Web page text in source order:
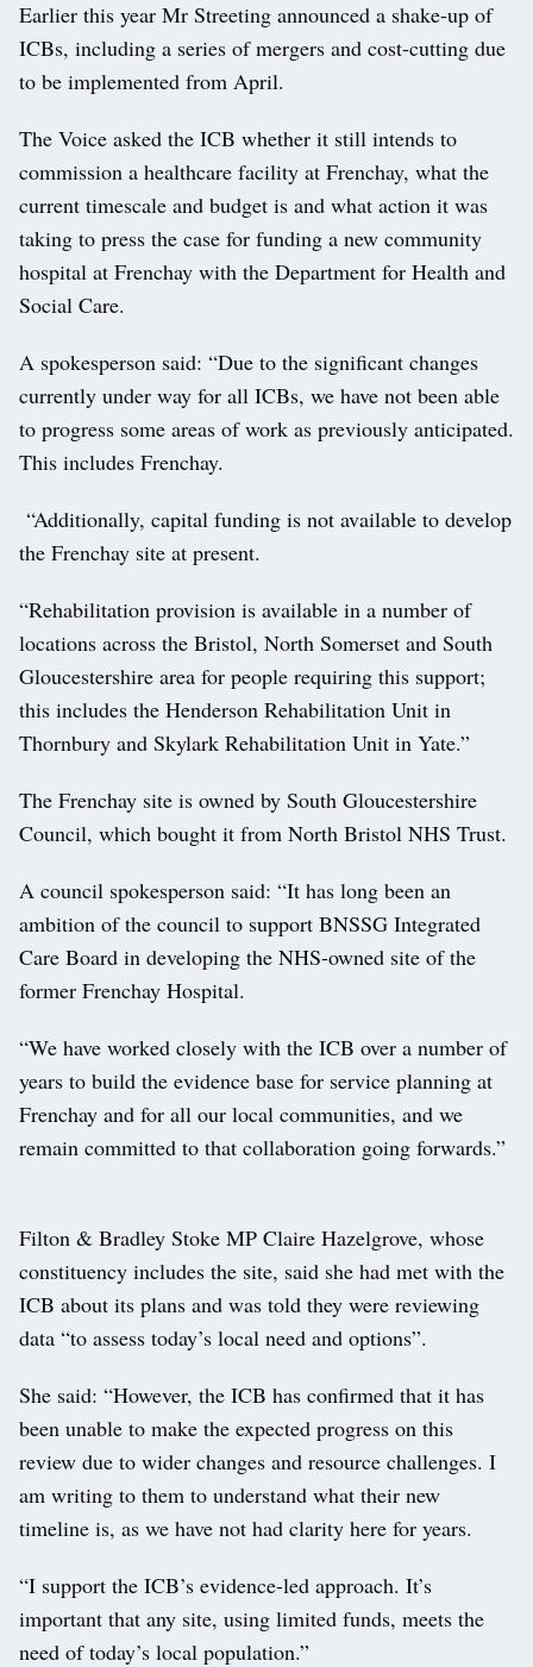
Earlier this year Mr Streeting announced a shake-up of
ICBs, including a series of mergers and cost-cutting due
to be implemented from April.
The Voice asked the ICB whether it still intends to
commission a healthcare facility at Frenchay, what the
current timescale and budget is and what action it was
taking to press the case for funding a new community
hospital at Frenchay with the Department for Health and
Social Care.
A spokesperson said: “Due to the significant changes
currently under way for all ICBs, we have not been able
to progress some areas of work as previously anticipated.
This includes Frenchay.
“Additionally, capital funding is not available to develop
the Frenchay site at present.
“Rehabilitation provision is available in a number of
locations across the Bristol, North Somerset and South
Gloucestershire area for people requiring this support;
this includes the Henderson Rehabilitation Unit in
Thornbury and Skylark Rehabilitation Unit in Yate.”
The Frenchay site is owned by South Gloucestershire
Council, which bought it from North Bristol NHS Trust.
A council spokesperson said: “It has long been an
ambition of the council to support BNSSG Integrated
Care Board in developing the NHS-owned site of the
former Frenchay Hospital.
“We have worked closely with the ICB over a number of
years to build the evidence base for service planning at
Frenchay and for all our local communities, and we
remain committed to that collaboration going forwards.”
Filton & Bradley Stoke MP Claire Hazelgrove, whose
constituency includes the site, said she had met with the
ICB about its plans and was told they were reviewing
data “to assess today’s local need and options”.
She said: “However, the ICB has confirmed that it has
been unable to make the expected progress on this
review due to wider changes and resource challenges. I
am writing to them to understand what their new
timeline is, as we have not had clarity here for years.
“I support the ICB’s evidence-led approach. It’s
important that any site, using limited funds, meets the
need of today’s local population.”